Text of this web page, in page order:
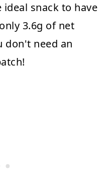
snack to have
3.6g of net
don't need an